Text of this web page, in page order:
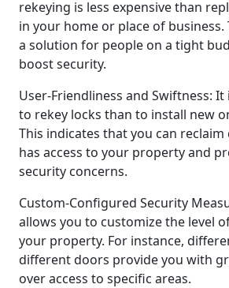
rekeying is less expensive than
in your home or place of business.
a solution for people on a tight
boost security.
User-Friendliness and Swiftness:
to rekey locks than to install new
This indicates that you can
has access to your property and
security concerns.
Custom-Configured Security
allows you to customize the level
your property. For instance,
different doors provide you with
over access to specific areas.